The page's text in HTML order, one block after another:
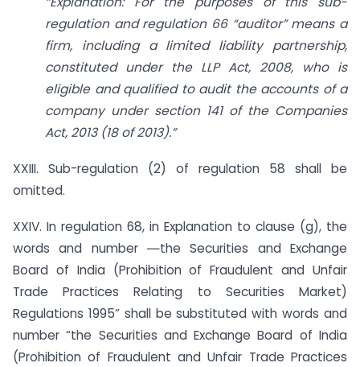
regulation and regulation 66 “auditor” means a
firm, including a limited liability partnership,
constituted under the LLP Act, 2008, who is
eligible and qualified to audit the accounts of a
company under section 141 of the Companies
Act, 2013 (18 of 2013).”
XXIII. Sub-regulation (2) of regulation 58 shall be
omitted.
XXIV. In regulation 68, in Explanation to clause (g), the
words and number ―the Securities and Exchange
Board of India (Prohibition of Fraudulent and Unfair
Trade Practices Relating to Securities Market)
Regulations 1995” shall be substituted with words and
number “the Securities and Exchange Board of India
(Prohibition of Fraudulent and Unfair Trade Practices